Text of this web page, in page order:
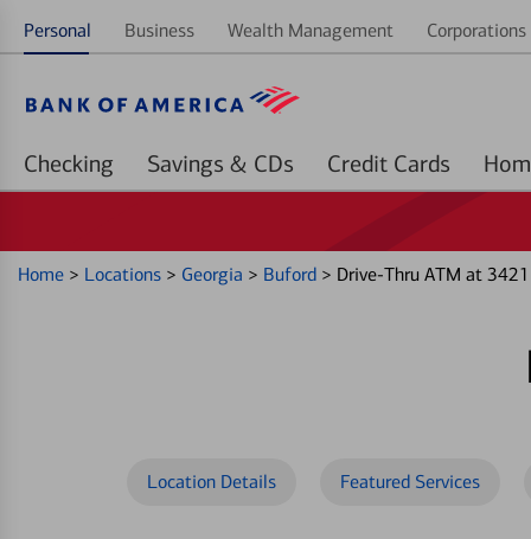
Personal Business Wealth Management
Checking Savings & CDs Credit Cards
Home > Locations > Georgia > Buford > Drive-Thru ATM at
Location Details Featured Services